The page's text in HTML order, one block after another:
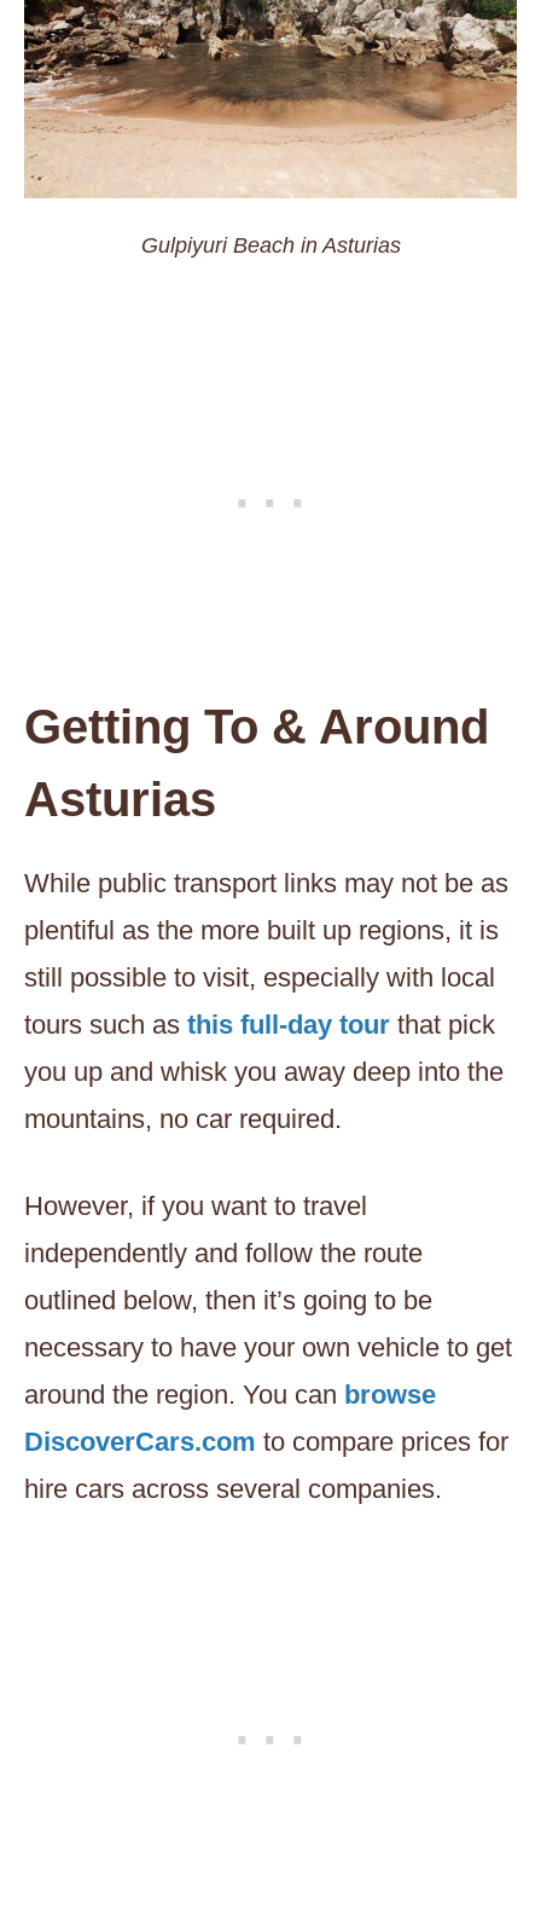
Gulpiyuri Beach in Asturias
Getting To & Around
Asturias
While public transport links may not be as
plentiful as the more built up regions, it is
still possible to visit, especially with local
tours such as this full-day tour that pick
you up and whisk you away deep into the
mountains, no car required.
However, if you want to travel
independently and follow the route
outlined below, then it’s going to be
necessary to have your own vehicle to get
around the region. You can browse
DiscoverCars.com to compare prices for
hire cars across several companies.